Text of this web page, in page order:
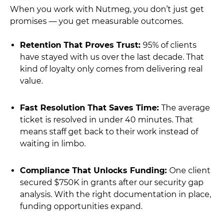
When you work with Nutmeg, you don’t just get
promises — you get measurable outcomes.
Retention That Proves Trust: 95% of clients
have stayed with us over the last decade. That
kind of loyalty only comes from delivering real
value.
Fast Resolution That Saves Time: The average
ticket is resolved in under 40 minutes. That
means staff get back to their work instead of
waiting in limbo.
Compliance That Unlocks Funding: One client
secured $750K in grants after our security gap
analysis. With the right documentation in place,
funding opportunities expand.